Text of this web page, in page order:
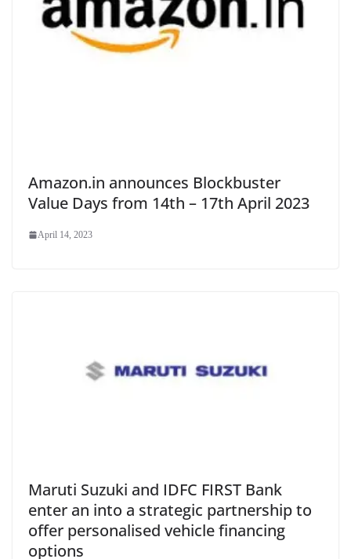
Amazon.in announces Blockbuster
Value Days from 14th – 17th April 2023
April 14, 2023
Maruti Suzuki and IDFC FIRST Bank
enter an into a strategic partnership to
offer personalised vehicle financing
options